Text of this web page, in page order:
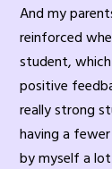
And my
reinforced
student,
positive
really strong
having a
by myself a